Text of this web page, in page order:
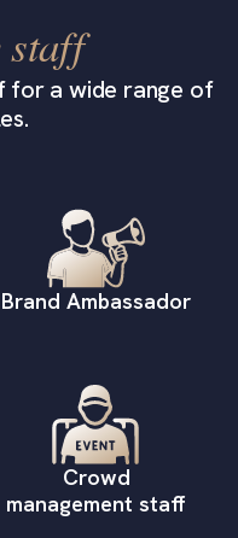
staff
for a wide range of
Brand Ambassador
Crowd
management staff